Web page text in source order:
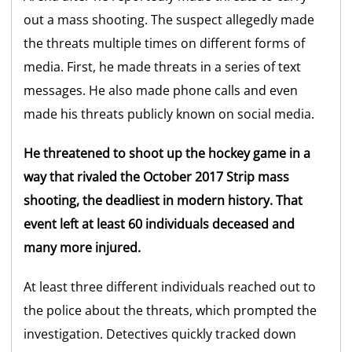
out a mass shooting. The suspect allegedly made
the threats multiple times on different forms of
media. First, he made threats in a series of text
messages. He also made phone calls and even
made his threats publicly known on social media.
He threatened to shoot up the hockey game in a
way that rivaled the October 2017 Strip mass
shooting, the deadliest in modern history. That
event left at least 60 individuals deceased and
many more injured.
At least three different individuals reached out to
the police about the threats, which prompted the
investigation. Detectives quickly tracked down